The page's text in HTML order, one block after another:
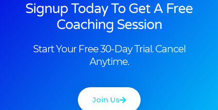
Signup Today To Get A Free
Coaching Session
Start Your Free 30-Day Trial. Cancel
Anytime.
Join Us